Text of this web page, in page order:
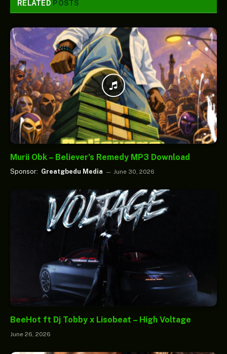
RELATED POSTS
Murii Obk – Believer’s Remedy MP3 Download
Sponsor: Greatgbedu Media June 30, 2026
BeeHot ft Dj Tobby x Lisobeat – High Voltage
June 26, 2026